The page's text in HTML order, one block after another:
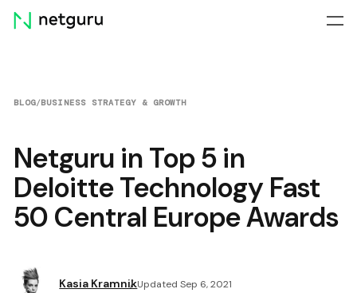
Skip
menu
BLOG/BUSINESS STRATEGY & GROWTH
Netguru in Top 5 in
Deloitte Technology Fast
50 Central Europe Awards
Kasia KramnikUpdated Sep 6, 2021